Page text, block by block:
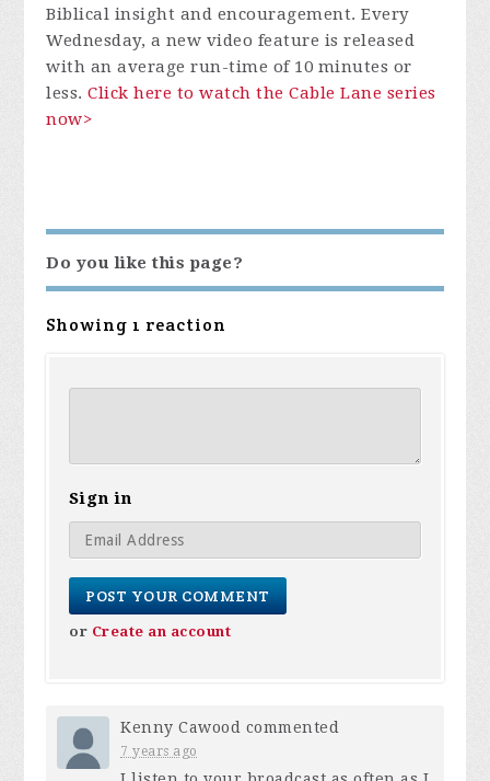
Biblical insight and encouragement. Every
Wednesday, a new video feature is released
with an average run-time of 10 minutes or
less.Click here to watch the Cable Lane series
now>
Do you like this page?
Showing 1 reaction
Sign in
or Create an account
Kenny Cawood commented
7 years ago